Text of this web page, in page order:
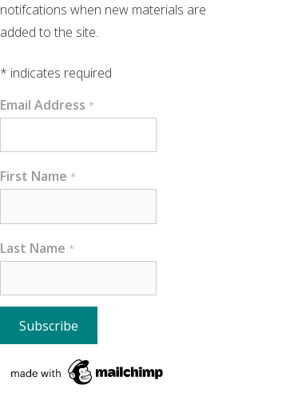
notifcations when new materials are
added to the site.
* indicates required
Email Address *
First Name *
Last Name *